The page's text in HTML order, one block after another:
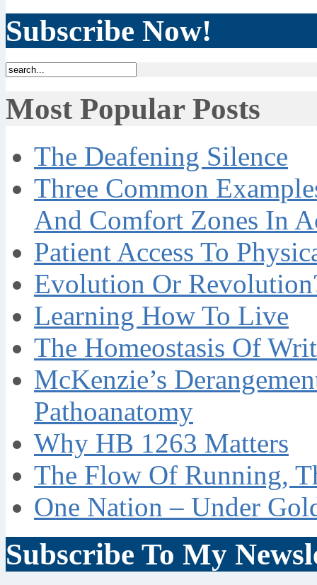
Subscribe Now!
Most Popular Posts
The Deafening Silence
Three Common
And Comfort Zones In
Patient Access To
Evolution Or
Learning How To Live
The Homeostasis Of
McKenzie’s
Pathoanatomy
Why HB 1263 Matters
The Flow Of Running,
One Nation – Under
Subscribe To My